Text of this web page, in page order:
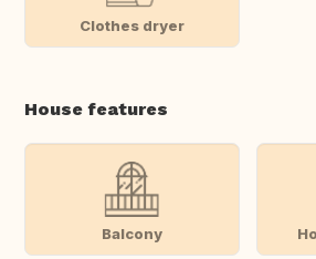
Clothes dryer
House features
Balcony